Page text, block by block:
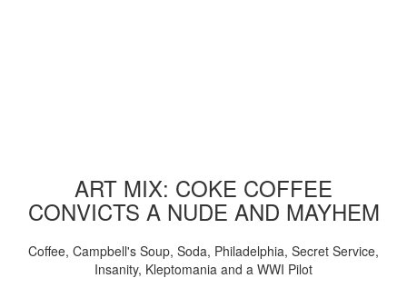
ART MIX: COKE COFFEE
CONVICTS A NUDE AND MAYHEM
Coffee, Campbell's Soup, Soda, Philadelphia, Secret Service,
Insanity, Kleptomania and a WWI Pilot